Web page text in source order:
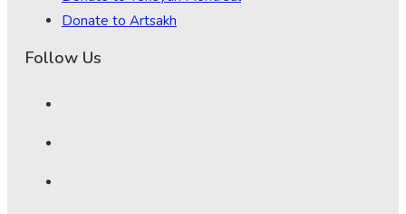
Donate to Artsakh
Follow Us